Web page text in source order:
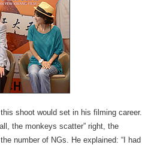
shoot would set in his filming career.
the monkeys scatter” right, the
number of NGs. He explained: “I had